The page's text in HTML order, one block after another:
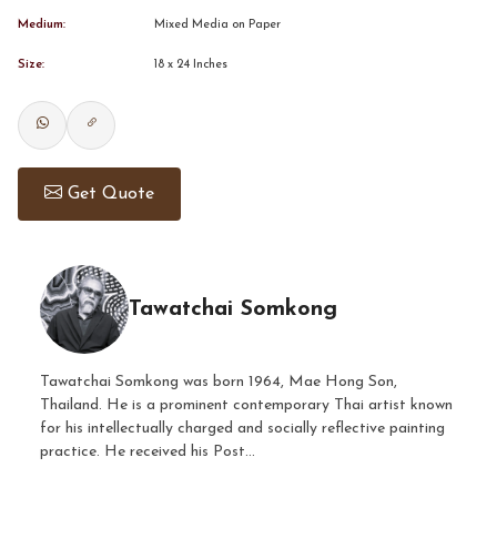
Medium: Mixed Media on Paper
Size: 18 x 24 Inches
Get Quote
Tawatchai Somkong
Tawatchai Somkong was born 1964, Mae Hong Son,
Thailand. He is a prominent contemporary Thai artist known
for his intellectually charged and socially reflective painting
practice. He received his Post...